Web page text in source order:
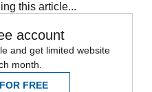
this article...
account
and get limited website
month.
FREE